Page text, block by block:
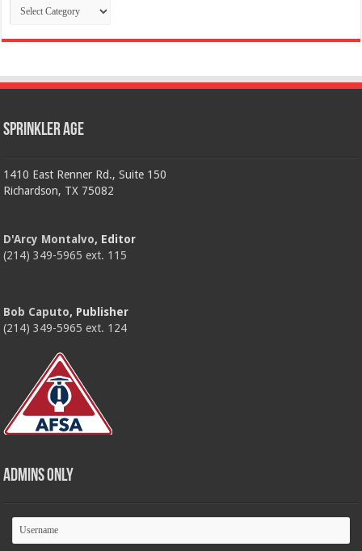
Categories
Sprinkler Age
1410 East Renner Rd., Suite 150
Richardson, TX 75082
D'Arcy Montalvo, Editor
(214) 349-5965 ext. 115
Bob Caputo, Publisher
(214) 349-5965 ext. 124
Admins Only